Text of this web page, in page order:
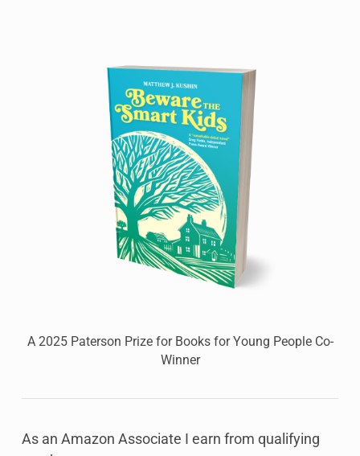
A 2025 Paterson Prize for Books for Young People Co-
Winner
As an Amazon Associate I earn from qualifying